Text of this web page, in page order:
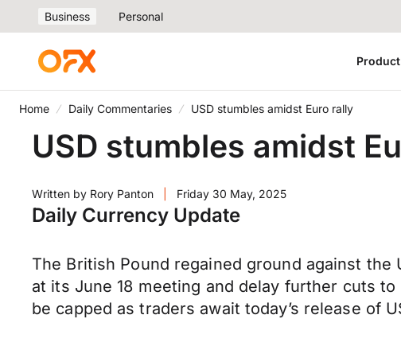
Business Personal
Product
Home Daily Commentaries USD stumbles amidst Euro rally
USD stumbles amidst
Written by Rory Panton Friday 30 May, 2025
Daily Currency Update
The British Pound regained ground against
at its June 18 meeting and delay further cuts
be capped as traders await today’s release of